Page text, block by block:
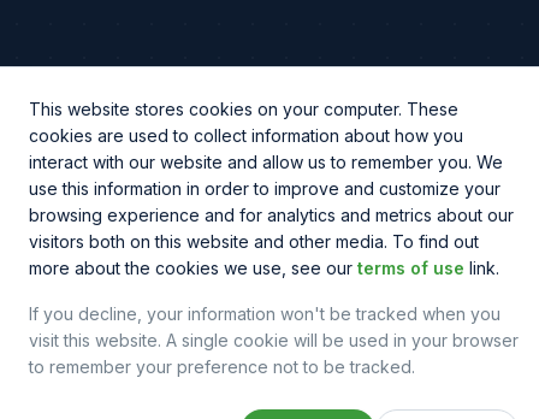
Phone(844) 810-2256
Legal & PolicySitemap
This website stores cookies on your computer. These
cookies are used to collect information about how you
interact with our website and allow us to remember you. We
use this information in order to improve and customize your
browsing experience and for analytics and metrics about our
visitors both on this website and other media. To find out
more about the cookies we use, see our terms of use link.
If you decline, your information won't be tracked when you
visit this website. A single cookie will be used in your browser
to remember your preference not to be tracked.